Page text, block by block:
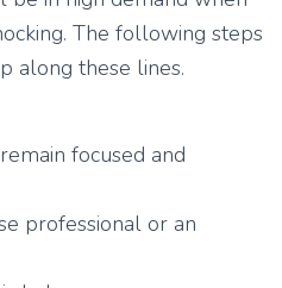
The following steps
along these lines.
focused and
professional or an